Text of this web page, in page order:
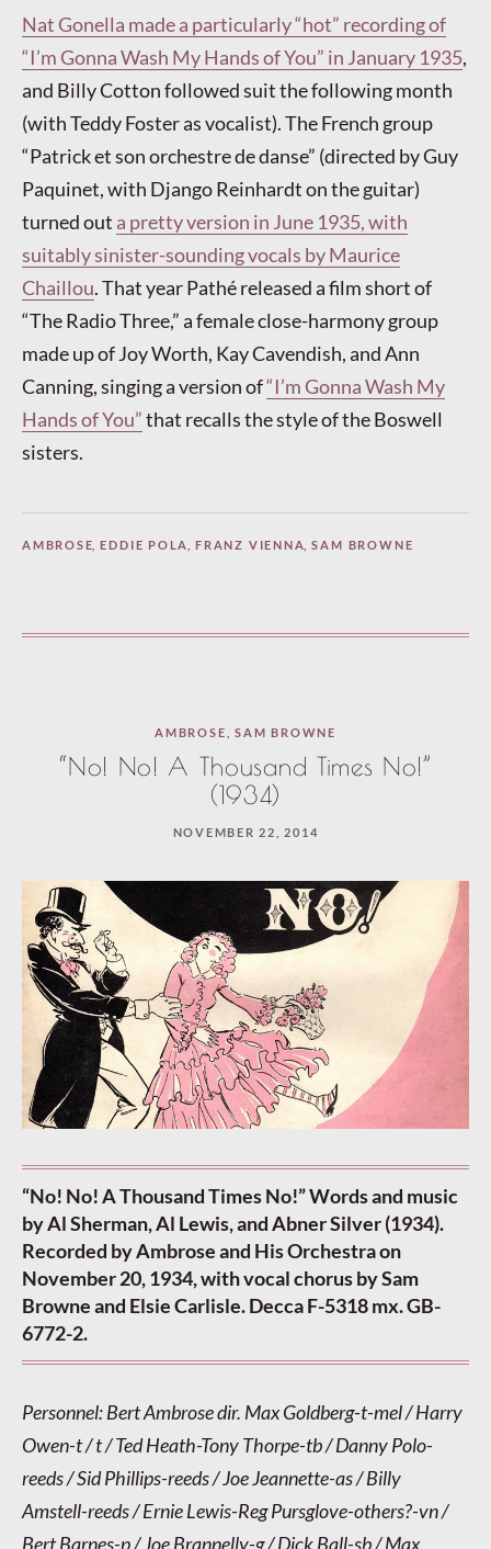
Nat Gonella made a particularly “hot” recording of
“I’m Gonna Wash My Hands of You” in January 1935,
and Billy Cotton followed suit the following month
(with Teddy Foster as vocalist). The French group
“Patrick et son orchestre de danse” (directed by Guy
Paquinet, with Django Reinhardt on the guitar)
turned out a pretty version in June 1935, with
suitably sinister-sounding vocals by Maurice
Chaillou. That year Pathé released a film short of
“The Radio Three,” a female close-harmony group
made up of Joy Worth, Kay Cavendish, and Ann
Canning, singing a version of“I’m Gonna Wash My
Hands of You”that recalls the style of the Boswell
sisters.
AMBROSE,EDDIE POLA ,FRANZ VIENNA,SAM BROWNE
AMBROSE ,SAM BROWNE
“No! No! A Thousand Times No!”
(1934)
NOVEMBER 22, 2014
“No! No! A Thousand Times No!” Words and music
by Al Sherman, Al Lewis, and Abner Silver (1934).
Recorded by Ambrose and His Orchestra on
November 20, 1934, with vocal chorus by Sam
Browne and Elsie Carlisle. Decca F-5318 mx. GB-
6772-2.
Personnel: Bert Ambrose dir. Max Goldberg-t-mel / Harry
Owen-t / t / Ted Heath-Tony Thorpe-tb / Danny Polo-
reeds / Sid Phillips-reeds / Joe Jeannette-as / Billy
Amstell-reeds / Ernie Lewis-Reg Pursglove-others?-vn /
Bert Barnes-p / Joe Brannelly-g / Dick Ball-sb / Max